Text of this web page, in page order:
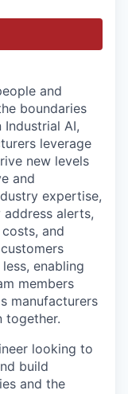
and
boundaries
AI,
leverage
new levels
and
expertise,
alerts,
and
enabling
members
manufacturers
together.
looking to
build
and the